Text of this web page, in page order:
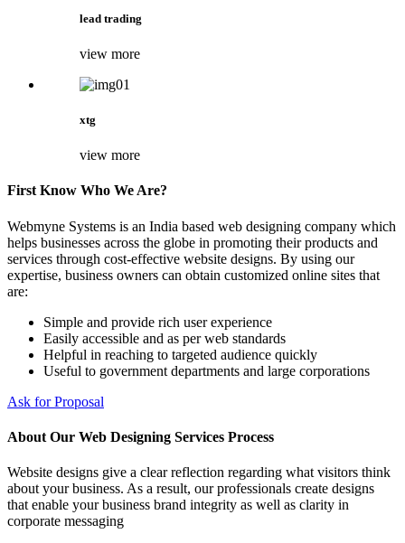
lead trading
view more
xtg
view more
First Know Who We Are?
Webmyne Systems is an India based web designing company which
helps businesses across the globe in promoting their products and
services through cost-effective website designs. By using our
expertise, business owners can obtain customized online sites that
are:
Simple and provide rich user experience
Easily accessible and as per web standards
Helpful in reaching to targeted audience quickly
Useful to government departments and large corporations
Ask for Proposal
About Our Web Designing Services Process
Website designs give a clear reflection regarding what visitors think
about your business. As a result, our professionals create designs
that enable your business brand integrity as well as clarity in
corporate messaging